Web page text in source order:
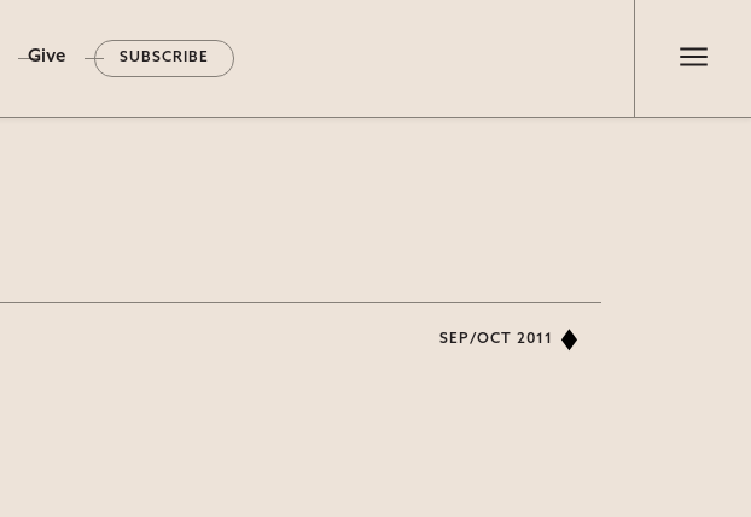
Give SUBSCRIBE
SEP/OCT 2011